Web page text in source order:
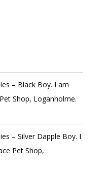
– Black Boy. I am
Shop, Loganholme.
– Silver Dapple Boy. I
Pet Shop,